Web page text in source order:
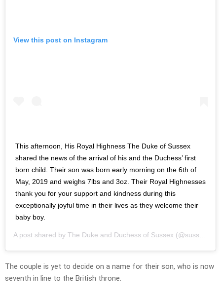
View this post on Instagram
This afternoon, His Royal Highness The Duke of Sussex
shared the news of the arrival of his and the Duchess’ first
born child. Their son was born early morning on the 6th of
May, 2019 and weighs 7lbs and 3oz. Their Royal Highnesses
thank you for your support and kindness during this
exceptionally joyful time in their lives as they welcome their
baby boy.
A post shared by The Duke and Duchess of Sussex (@sussexroyal) on
The couple is yet to decide on a name for their son, who is now
seventh in line to the British throne.